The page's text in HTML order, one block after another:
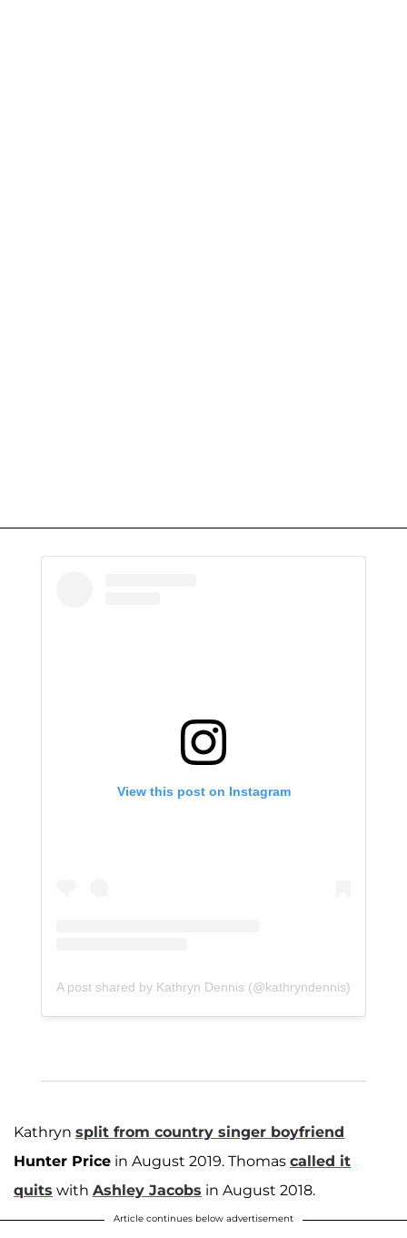
View this post on Instagram
A post shared by Kathryn Dennis (@kathryndennis)
Kathryn split from country singer boyfriend
Hunter Price in August 2019. Thomas called it
quits with Ashley Jacobs in August 2018.
Article continues below advertisement